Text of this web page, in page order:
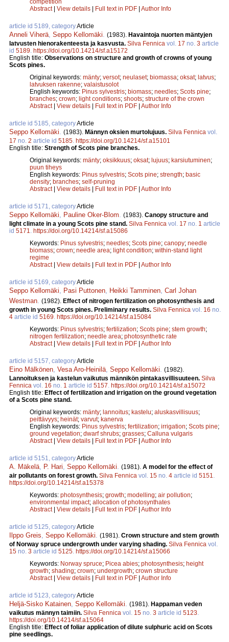
Abstract| View details | Full text in PDF | Author Info
article id 5189, categoryArticle
Anneli Viherä Seppo Kellomäki (1983). Havaintoja nuorten mäntyjen
latvusten hienorakenteesta ja kasvusta. Silva Fennica vol. 17 no. 3 article
id 5189 https://doi.org/10.14214/sf.a15172
English title: Observations on structure and growth of crowns of young
Scots pines.
Original keywords: mänty; versot; neulaset; biomassa; oksat; latvus;
latvuksen rakenne; valaistusolot
English keywords: Pinus sylvestris; biomass; needles; Scots pine;
branches; crown; light conditions; shoots; structure of the crown
Abstract| View details | Full text in PDF | Author Info
article id 5185, categoryArticle
Seppo Kellomäki (1983). Männyn oksien murtolujuus. Silva Fennica vol.
17 no. 2 article id 5185 https://doi.org/10.14214/sf.a15101
English title: Strength of Scots pine branches.
Original keywords: mänty; oksikkuus; oksat; lujuus; karsiutuminen;
puun tiheys
English keywords: Pinus sylvestris; Scots pine; strength; basic
density; branches; self-pruning
Abstract| View details | Full text in PDF | Author Info
article id 5171, categoryArticle
Seppo Kellomäki Pauline Oker-Blom (1983). Canopy structure and
light climate in a young Scots pine stand. Silva Fennica vol. 17 no. 1 article
id 5171
https://doi.org/10.14214/sf.a15086
Keywords: Pinus sylvestris; needles; Scots pine; canopy; needle
biomass; crown; needle area; light condition; within-stand light
regime
Abstract| View details | Full text in PDF | Author Info
article id 5169, categoryArticle
Seppo Kellomäki Pasi Puttonen Heikki Tamminen Carl Johan
Westman (1982). Effect of nitrogen fertilization on photosynthesis and
growth in young Scots pines. Preliminary results. Silva Fennica vol. 16 no.
4 article id 5169 https://doi.org/10.14214/sf.a15084
Keywords: Pinus sylvestris; fertilization; Scots pine; stem growth;
nitrogen fertilization; needle area; photosynthetic rate
Abstract| View details | Full text in PDF | Author Info
article id 5157, categoryArticle
Eino Mälkönen Vesa Aro-Heinilä Seppo Kellomäki
(1982).
Lannoituksen ja kastelun vaikutus männikön pintakasvillisuuteen. Silva
Fennica vol. 16 no. 1 article id 5157 https://doi.org/10.14214/sf.a15072
English title: Effect of fertilization and irrigation on the ground vegetation
of a Scots pine stand.
Original keywords: mänty; lannoitus; kastelu; aluskasvillisuus;
peittävyys; heinät; varvut; kanerva
English keywords: Pinus sylvestris; fertilization; irrigation; Scots pine;
ground vegetation; dwarf shrubs; grasses; Calluna vulgaris
Abstract| View details | Full text in PDF | Author Info
article id 5151, categoryArticle
A. Mäkelä P. Hari Seppo Kellomäki (1981). A model for the effect of
air pollutants on forest growth. Silva Fennica vol. 15 no. 4 article id 5151
https://doi.org/10.14214/sf.a15378
Keywords: photosynthesis; growth; modelling; air pollution;
environmental impact; allocation of photosynthates
Abstract| View details | Full text in PDF | Author Info
article id 5125, categoryArticle
Ilppo Greis Seppo Kellomäki (1981). Crown structure and stem growth
of Norway spruce undergrowth under varying shading. Silva Fennica vol.
15 no. 3 article id 5125 https://doi.org/10.14214/sf.a15066
Keywords: Norway spruce; Picea abies; photosynthesis; height
growth; shading; crown; undergrowth; crown structure
Abstract| View details | Full text in PDF | Author Info
article id 5123, categoryArticle
Heljä-Sisko Katainen Seppo Kellomäki (1981). Happaman veden
vaikutus männyn taimiin. Silva Fennica vol. 15 no. 3 article id 5123
https://doi.org/10.14214/sf.a15064
English title: Effect of foliar application of dilute sulphuric acid on Scots
pine seedlings.